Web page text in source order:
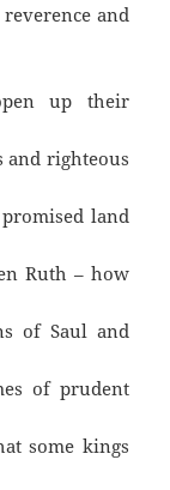
and
up their
and righteous
land
Ruth – how
of Saul and
of prudent
some kings